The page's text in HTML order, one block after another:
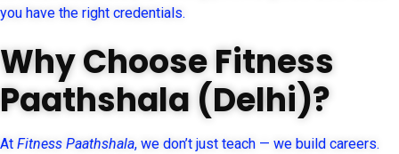
you have the right credentials.
Why Choose Fitness
Paathshala (Delhi)?
At Fitness Paathshala, we don’t just teach — we build careers.